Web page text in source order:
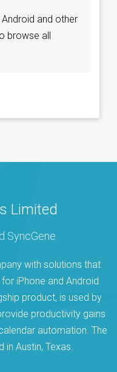
and other
browse all
Limited
SyncGene
with solutions that
iPhone and Android
product, is used by
productivity gains
automation. The
Austin, Texas.